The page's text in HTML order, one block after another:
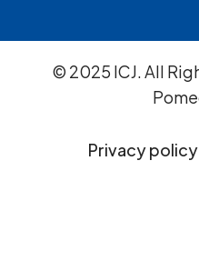
© 2025 ICJ. All
Privacy policy